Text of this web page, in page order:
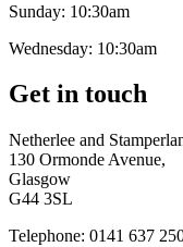
Sunday: 10:30am
Wednesday: 10:30am
Get in touch
Netherlee and
130 Ormonde Avenue,
Glasgow
G44 3SL
Telephone: 0141 637